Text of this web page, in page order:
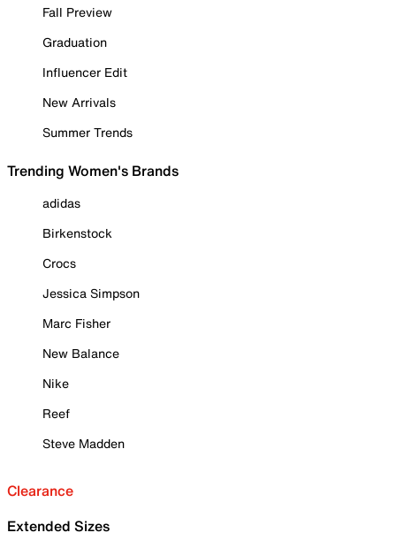
Fall Preview
Graduation
Influencer Edit
New Arrivals
Summer Trends
Trending Women's Brands
adidas
Birkenstock
Crocs
Jessica Simpson
Marc Fisher
New Balance
Nike
Reef
Steve Madden
Clearance
Extended Sizes